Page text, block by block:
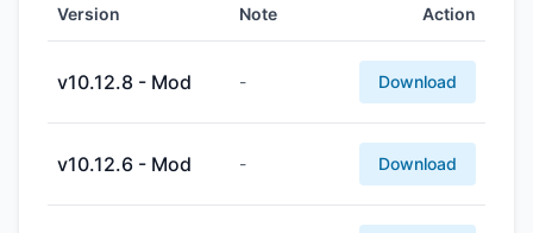
Version Note Action
v10.12.8 - Mod - Download
v10.12.6 - Mod - Download